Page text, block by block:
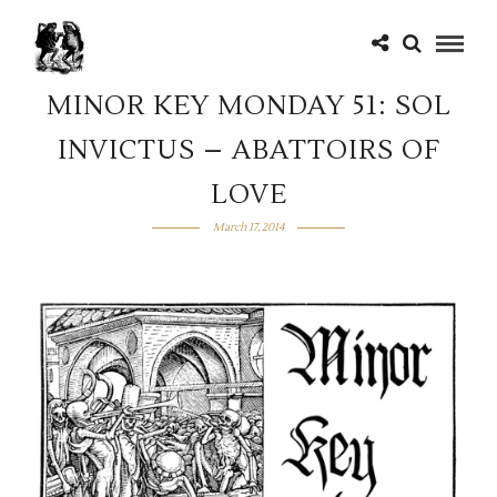
MINOR KEY MONDAY 51: SOL
INVICTUS – ABATTOIRS OF
LOVE
March 17, 2014